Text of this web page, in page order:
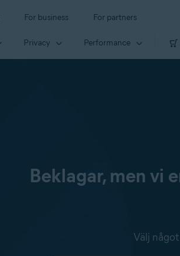
For business For partners
Privacy Performance
Beklagar, men vi
Välj